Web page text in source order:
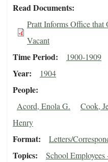
Read Documents
Pratt Informs Office
Vacant
Time Period 1900-1909
Year 1904
People
Acord, Enola G. Cook,
Henry
Format Letters/
Topics School